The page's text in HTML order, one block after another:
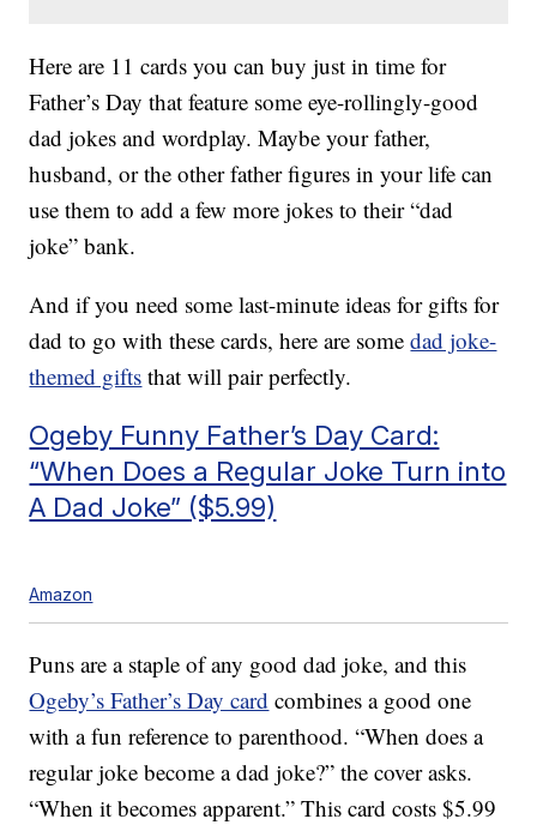
Here are 11 cards you can buy just in time for
Father’s Day that feature some eye-rollingly-good
dad jokes and wordplay. Maybe your father,
husband, or the other father figures in your life can
use them to add a few more jokes to their “dad
joke” bank.
And if you need some last-minute ideas for gifts for
dad to go with these cards, here are somedad joke-
themed gifts that will pair perfectly.
Ogeby Funny Father’s Day Card:
“When Does a Regular Joke Turn into
A Dad Joke” ($5.99)
Amazon
Puns are a staple of any good dad joke, and this
Ogeby’s Father’s Day card combines a good one
with a fun reference to parenthood. “When does a
regular joke become a dad joke?” the cover asks.
“When it becomes apparent.” This card costs $5.99